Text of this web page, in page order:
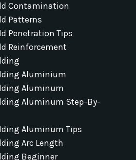
Contamination
Patterns
Penetration Tips
Reinforcement
Aluminium
Aluminum
Aluminum Step-By-
Aluminum Tips
Arc Length
Beginner